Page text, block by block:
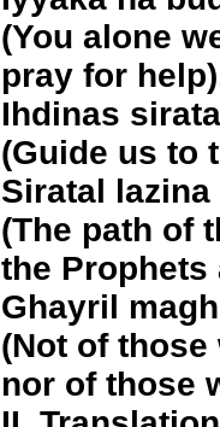
(You alone
pray for
Ihdinas
(Guide us to
Siratal lazina
(The path of
the
Ghayril
(Not of
nor of those